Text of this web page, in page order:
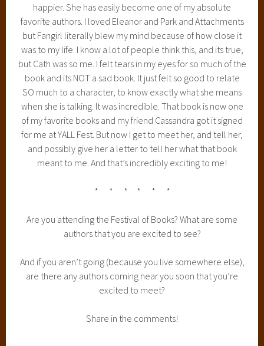
happier. She has easily become one of my absolute
favorite authors. I loved Eleanor and Park and Attachments
but Fangirl literally blew my mind because of how close it
was to my life. I know a lot of people think this, and its true,
but Cath was so me. I felt tears in my eyes for so much of the
book and its NOT a sad book. It just felt so good to relate
SO much to a character, to know exactly what she means
when she is talking. It was incredible. That book is now one
of my favorite books and my friend Cassandra got it signed
for me at YALL Fest. But now I get to meet her, and tell her,
and possibly give her a letter to tell her what that book
meant to me. And that’s incredibly exciting to me!
* * * * * *
Are you attending the Festival of Books? What are some
authors that you are excited to see?
And if you aren’t going (because you live somewhere else),
are there any authors coming near you soon that you’re
excited to meet?
Share in the comments!